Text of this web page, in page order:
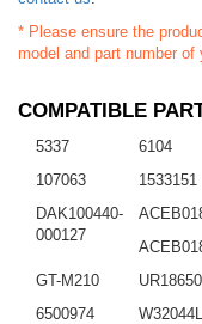
* Please ensure the
model and part number of
COMPATIBLE
5337 6104
107063
1533151
DAK100440-
000127
GT-M210
6500974
W32044L